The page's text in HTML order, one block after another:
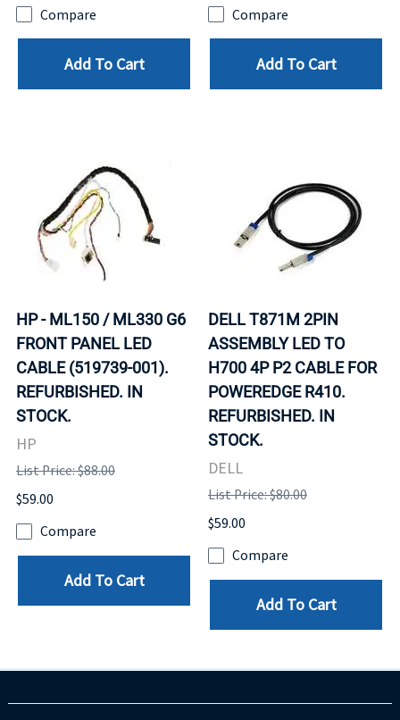
Compare
Add To Cart
Compare
Add To Cart
HP - ML150 / ML330 G6
FRONT PANEL LED
CABLE (519739-001).
REFURBISHED. IN
STOCK.
HP
List Price: $88.00
$59.00
Compare
Add To Cart
DELL T871M 2PIN
ASSEMBLY LED TO
H700 4P P2 CABLE FOR
POWEREDGE R410.
REFURBISHED. IN
STOCK.
DELL
List Price: $80.00
$59.00
Compare
Add To Cart